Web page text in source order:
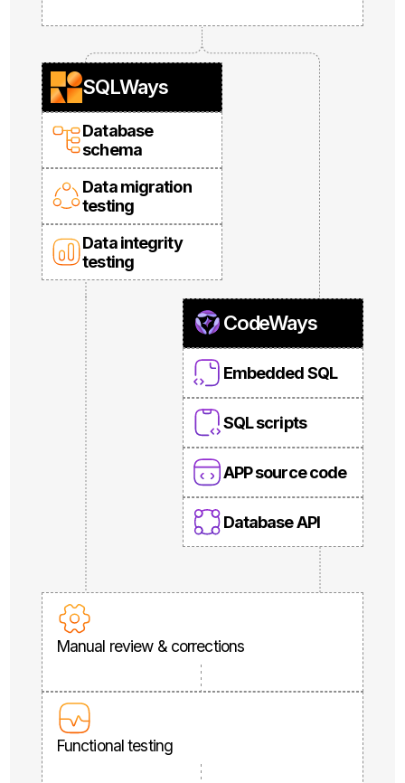
SQLWays
Database
schema
Data migration
testing
Data integrity
testing
CodeWays
Embedded SQL
SQL scripts
APP source code
Database API
Manual review & corrections
Functional testing